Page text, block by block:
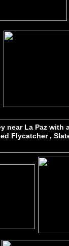
near La Paz
Flycatcher ,